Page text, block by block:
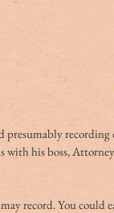
presumably
his boss, Attorney
record. You could